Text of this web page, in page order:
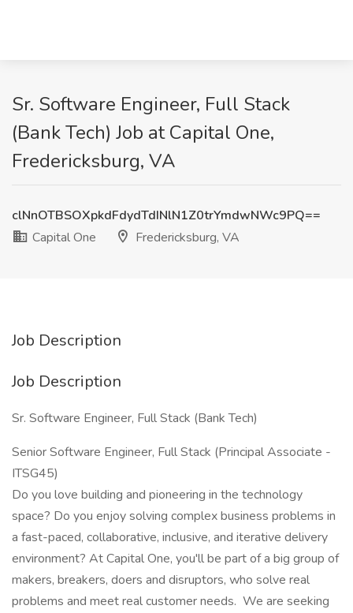
Sr. Software Engineer, Full Stack
(Bank Tech) Job at Capital One,
Fredericksburg, VA
clNnOTBSOXpkdFdydTdINlN1Z0trYmdwNWc9PQ==
Capital One
Fredericksburg, VA
Job Description
Job Description
Sr. Software Engineer, Full Stack (Bank Tech)
Senior Software Engineer, Full Stack (Principal Associate -
ITSG45)
Do you love building and pioneering in the technology
space? Do you enjoy solving complex business problems in
a fast-paced, collaborative, inclusive, and iterative delivery
environment? At Capital One, you'll be part of a big group of
makers, breakers, doers and disruptors, who solve real
problems and meet real customer needs. We are seeking